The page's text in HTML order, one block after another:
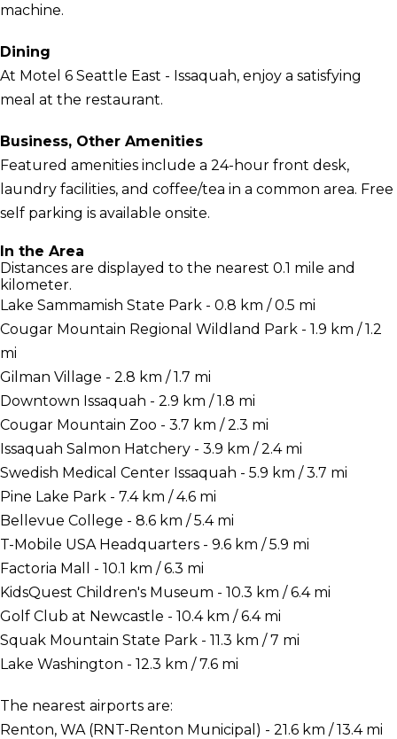
machine.
Dining
At Motel 6 Seattle East - Issaquah, enjoy a satisfying
meal at the restaurant.
Business, Other Amenities
Featured amenities include a 24-hour front desk,
laundry facilities, and coffee/tea in a common area. Free
self parking is available onsite.
In the Area
Distances are displayed to the nearest 0.1 mile and
kilometer.
Lake Sammamish State Park - 0.8 km / 0.5 mi
Cougar Mountain Regional Wildland Park - 1.9 km / 1.2
mi
Gilman Village - 2.8 km / 1.7 mi
Downtown Issaquah - 2.9 km / 1.8 mi
Cougar Mountain Zoo - 3.7 km / 2.3 mi
Issaquah Salmon Hatchery - 3.9 km / 2.4 mi
Swedish Medical Center Issaquah - 5.9 km / 3.7 mi
Pine Lake Park - 7.4 km / 4.6 mi
Bellevue College - 8.6 km / 5.4 mi
T-Mobile USA Headquarters - 9.6 km / 5.9 mi
Factoria Mall - 10.1 km / 6.3 mi
KidsQuest Children's Museum - 10.3 km / 6.4 mi
Golf Club at Newcastle - 10.4 km / 6.4 mi
Squak Mountain State Park - 11.3 km / 7 mi
Lake Washington - 12.3 km / 7.6 mi
The nearest airports are:
Renton, WA (RNT-Renton Municipal) - 21.6 km / 13.4 mi